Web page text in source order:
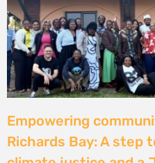
Strengthening
Secure Fish Landing